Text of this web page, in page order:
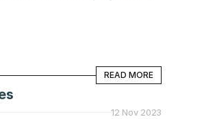
READ MORE
READ MORE
12 Nov 2023